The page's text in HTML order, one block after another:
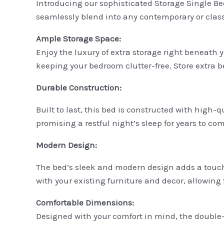
Introducing our sophisticated Storage Single
seamlessly blend into any contemporary or
Ample Storage Space:
Enjoy the luxury of extra storage right beneath
keeping your bedroom clutter-free. Store extra
Durable Construction:
Built to last, this bed is constructed with high-
promising a restful night’s sleep for years to
Modern Design:
The bed’s sleek and modern design adds a
with your existing furniture and decor, allowing
Comfortable Dimensions:
Designed with your comfort in mind, the